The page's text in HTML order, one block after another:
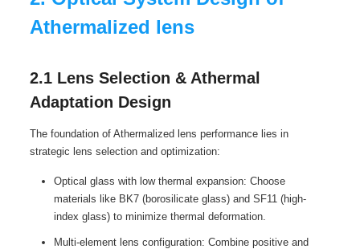
Athermalized lens
2.1 Lens Selection & Athermal
Adaptation Design
The foundation of Athermalized lens performance lies in
strategic lens selection and optimization:
Optical glass with low thermal expansion: Choose
materials like BK7 (borosilicate glass) and SF11 (high-
index glass) to minimize thermal deformation.
Multi-element lens configuration: Combine positive and